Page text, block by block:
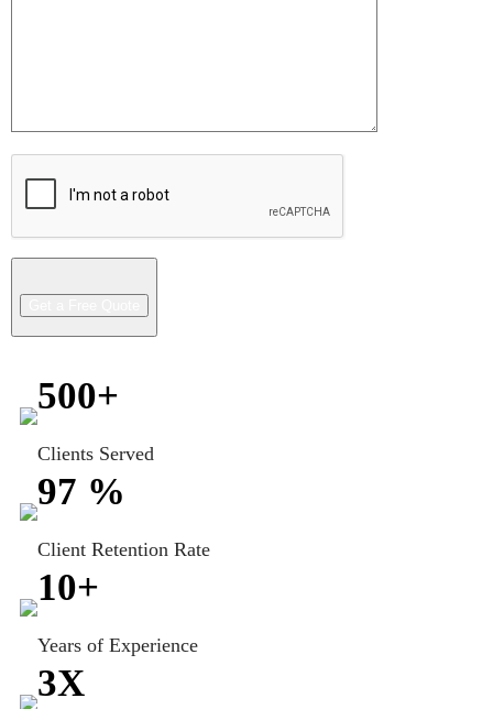
500+
Clients Served
97 %
Client Retention Rate
10+
Years of Experience
3X